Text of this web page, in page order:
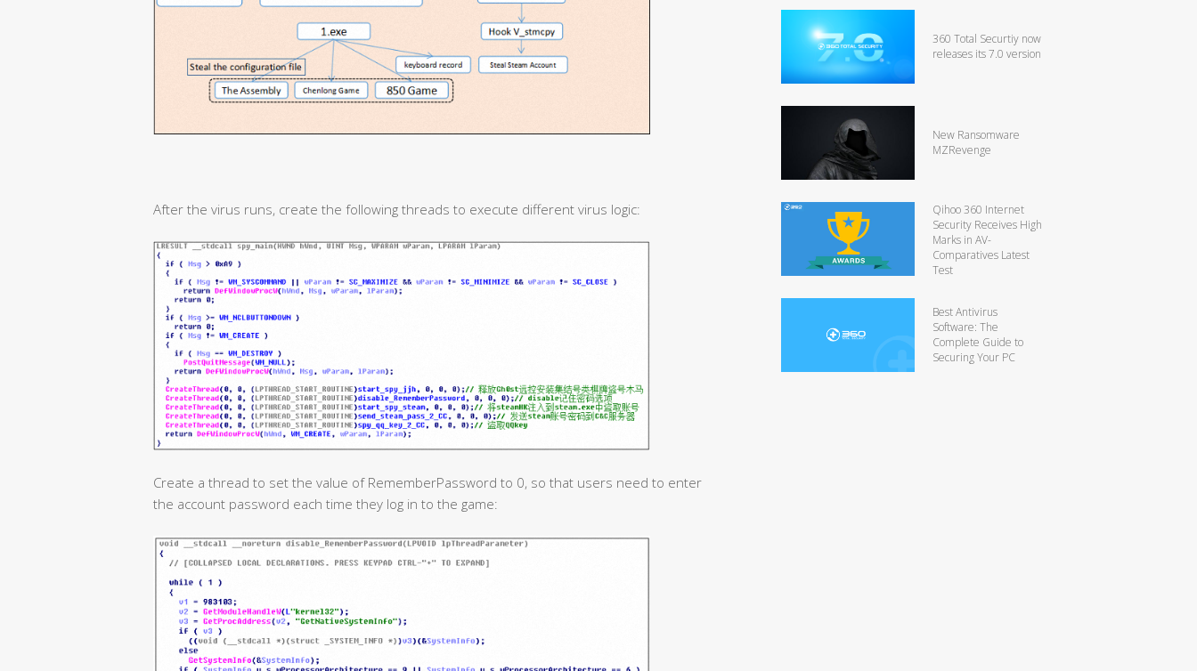
After the virus runs, create the following threads to execute different virus logic:
Create a thread to set the value of RememberPassword to 0, so that users need to enter
the account password each time they log in to the game:
360 Total Securtiy now
releases its 7.0 version
New Ransomware
MZRevenge
Qihoo 360 Internet
Security Receives High
Marks in AV-
Comparatives Latest
Test
Best Antivirus
Software: The
Complete Guide to
Securing Your PC